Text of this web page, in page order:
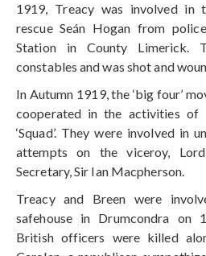
1919, Treacy was involved in
rescue Seán Hogan from
Station in County Limerick.
constables and was shot and
In Autumn 1919, the ‘big four’
cooperated in the activities of
‘Squad’. They were involved in
attempts on the viceroy,
Secretary, Sir Ian Macpherson.
Treacy and Breen were
safehouse in Drumcondra on
British officers were killed